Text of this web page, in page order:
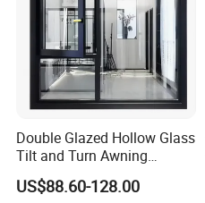
Double Glazed Hollow Glass
Tilt and Turn Awning
Casement Window with
Flyscreen
US$88.60-128.00